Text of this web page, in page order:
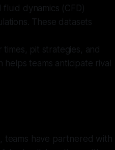
dynamics (CFD)
These datasets
pit strategies, and
teams anticipate rival
teams have partnered with